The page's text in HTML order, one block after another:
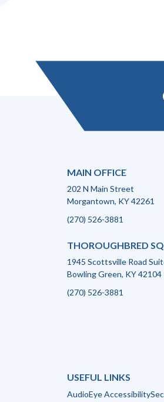
MAIN OFFICE
202 N Main Street
Morgantown, KY 42261
(270) 526-3881
THOROUGHBRED
1945 Scottsville Road
Bowling Green, KY 42104
(270) 526-3881
USEFUL LINKS
AudioEye Accessibility